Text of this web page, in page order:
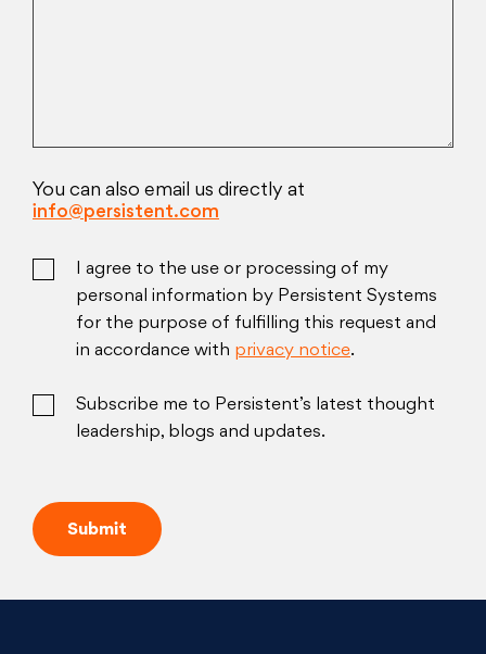
You can also email us directly at
info@persistent.com
I agree to the use or processing of my
personal information by Persistent Systems
for the purpose of fulfilling this request and
in accordance with privacy notice.
Subscribe me to Persistent’s latest thought
leadership, blogs and updates.